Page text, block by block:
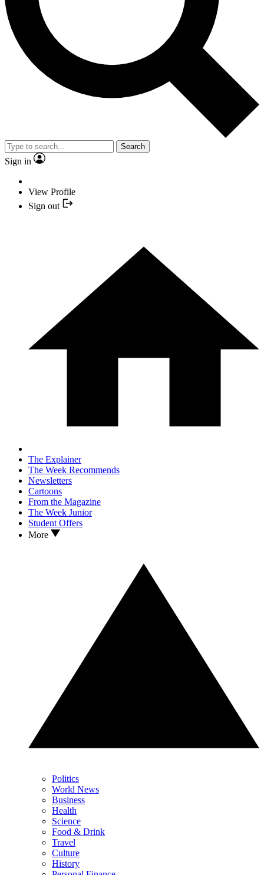
Search
Sign in
View Profile
Sign out
The Explainer
The Week Recommends
Newsletters
Cartoons
From the Magazine
The Week Junior
Student Offers
More
Politics
World News
Business
Health
Science
Food & Drink
Travel
Culture
History